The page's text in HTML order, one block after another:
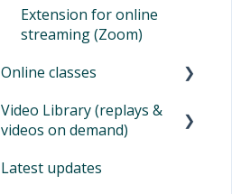
Extension for online
streaming (Zoom)
Online classes
Offer online classes
Video Library (replays &
videos on demand)
How to set up your video
Latest updates